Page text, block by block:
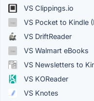
VS Clippings.io
VS Pocket to Kindle
VS DriftReader
VS Walmart eBooks
VS Newsletters to
VS KOReader
VS Knotes